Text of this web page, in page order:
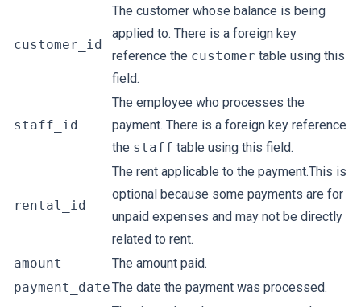
customer_id
The customer whose balance is being
applied to. There is a foreign key
reference the customer table using this
field.
staff_id
The employee who processes the
payment. There is a foreign key reference
the staff table using this field.
rental_id
The rent applicable to the payment.This is
optional because some payments are for
unpaid expenses and may not be directly
related to rent.
amount
The amount paid.
payment_dateThe date the payment was processed.